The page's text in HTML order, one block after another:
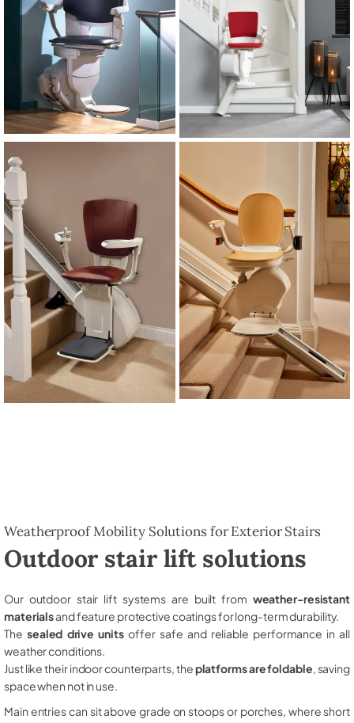
Weatherproof Mobility Solutions for Exterior Stairs
Outdoor stair lift solutions
Our outdoor stair lift systems are built from weather-resistant
materialsand feature protective coatings for long-term durability.
The sealed drive unitsoffer safe and reliable performance in all
weather conditions.
Just like their indoor counterparts, theplatforms are foldable , saving
space when not in use.
Main entries can sit above grade on stoops or porches, where short